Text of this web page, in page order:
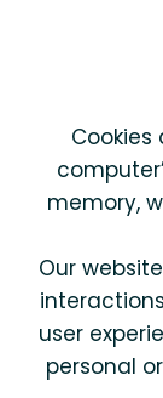
memory,
Our
user
personal